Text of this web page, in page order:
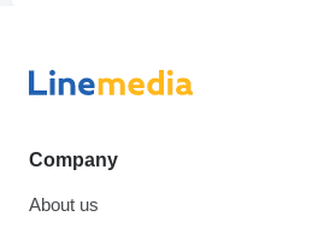
Company
About us